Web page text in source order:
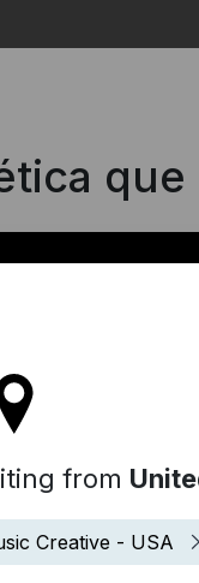
from
Creative - USA